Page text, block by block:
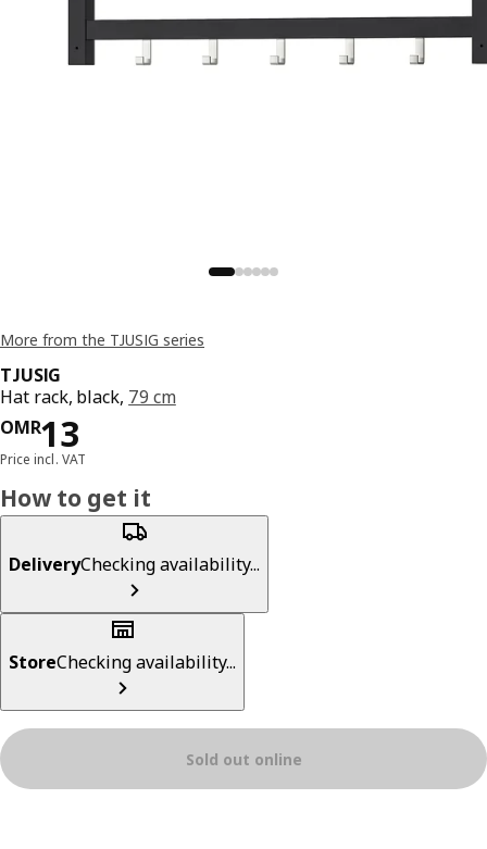
More from the TJUSIG series
TJUSIG
Hat rack, black, 79 cm
OMR13
Price OMR 13
Price incl. VAT
How to get it
DeliveryChecking availability...
StoreChecking availability...
Sold out online